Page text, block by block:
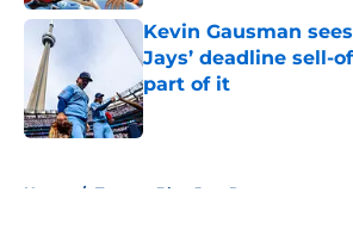
Kevin Gausman
Jays’ deadline sell-
part of it
Published by on Invalid Date
Home / Toronto Blue Jays Prospects